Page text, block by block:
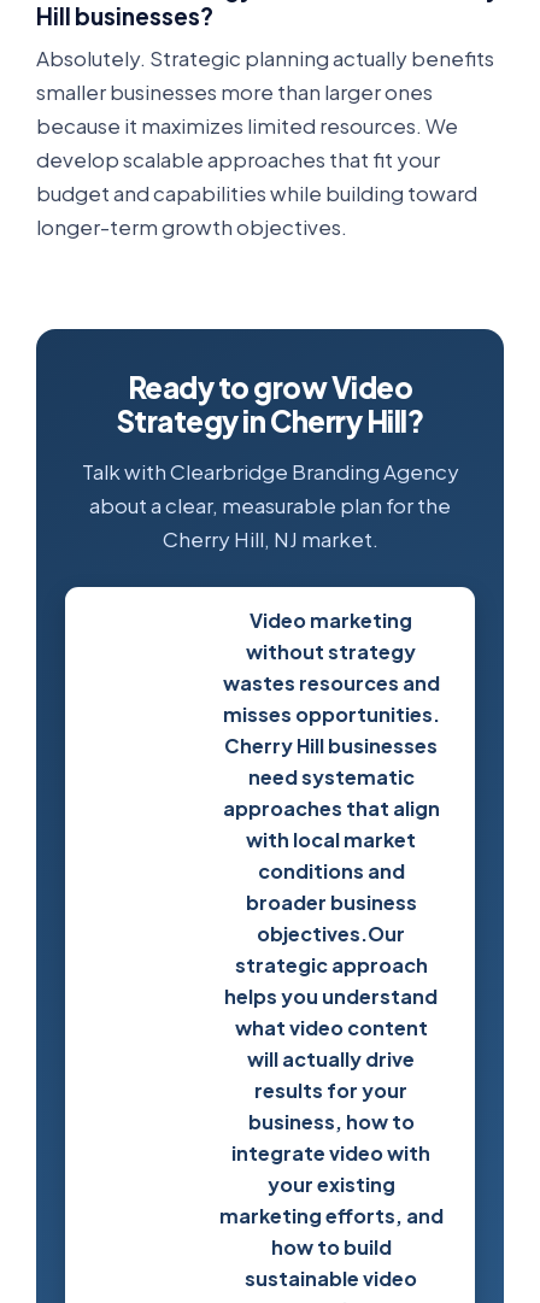
Hill businesses?
Absolutely. Strategic planning actually benefits
smaller businesses more than larger ones
because it maximizes limited resources. We
develop scalable approaches that fit your
budget and capabilities while building toward
longer-term growth objectives.
Ready to grow Video
Strategy in Cherry Hill?
Talk with Clearbridge Branding Agency
about a clear, measurable plan for the
Cherry Hill, NJ market.
Video marketing
without strategy
wastes resources and
misses opportunities.
Cherry Hill businesses
need systematic
approaches that align
with local market
conditions and
broader business
objectives.Our
strategic approach
helps you understand
what video content
will actually drive
results for your
business, how to
integrate video with
your existing
marketing efforts, and
how to build
sustainable video